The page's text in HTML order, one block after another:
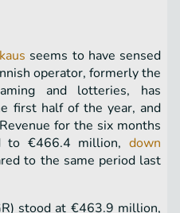
seems to have sensed
operator, formerly the
and lotteries, has
first half of the year, and
for the six months
to €466.4 million, down
to the same period last
stood at €463.9 million,